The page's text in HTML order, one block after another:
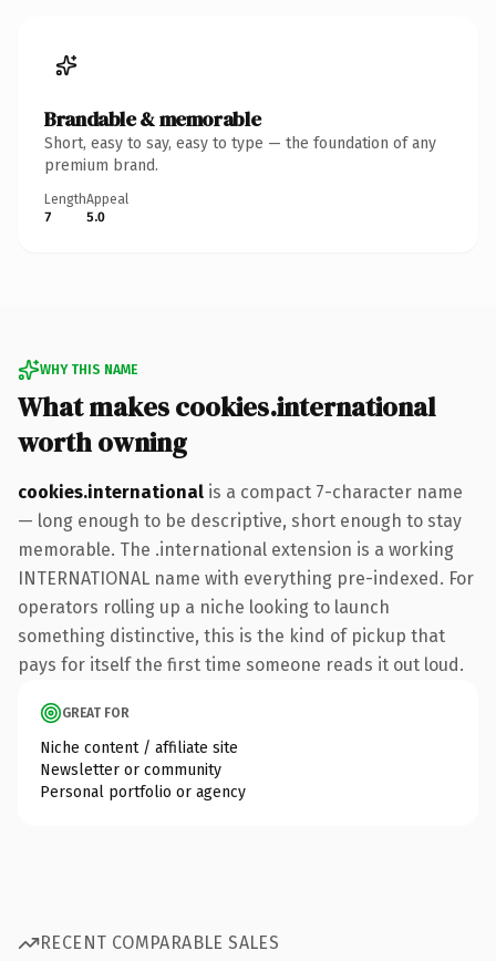
Brandable & memorable
Short, easy to say, easy to type — the foundation of any
premium brand.
Length
7
Appeal
5.0
WHY THIS NAME
What makes cookies.international
worth owning
cookies.international is a compact 7-character name
— long enough to be descriptive, short enough to stay
memorable. The .international extension is a working
INTERNATIONAL name with everything pre-indexed. For
operators rolling up a niche looking to launch
something distinctive, this is the kind of pickup that
pays for itself the first time someone reads it out loud.
GREAT FOR
Niche content / affiliate site
Newsletter or community
Personal portfolio or agency
RECENT COMPARABLE SALES